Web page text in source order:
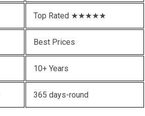
Top Rated ★★★★★
Best Prices
10+ Years
365 days-round